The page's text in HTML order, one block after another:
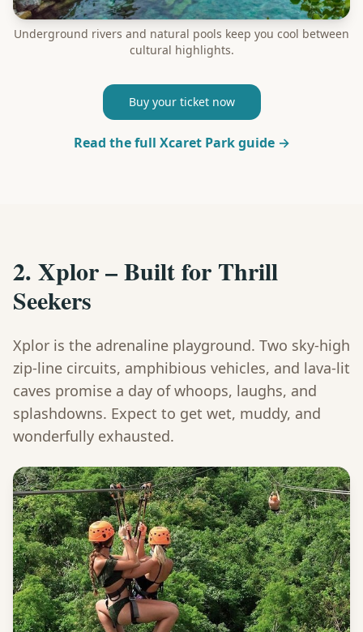
Underground rivers and natural pools keep you cool between
cultural highlights.
Buy your ticket now
Read the full Xcaret Park guide →
2. Xplor – Built for Thrill
Seekers
Xplor is the adrenaline playground. Two sky-high
zip-line circuits, amphibious vehicles, and lava-lit
caves promise a day of whoops, laughs, and
splashdowns. Expect to get wet, muddy, and
wonderfully exhausted.